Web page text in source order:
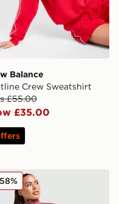
Balance
Crew Sweatshirt
£55.00
£35.00
Sweatshirt
Balance Logo 1/4 Zip